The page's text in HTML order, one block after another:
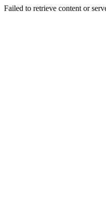
Failed to retrieve content or